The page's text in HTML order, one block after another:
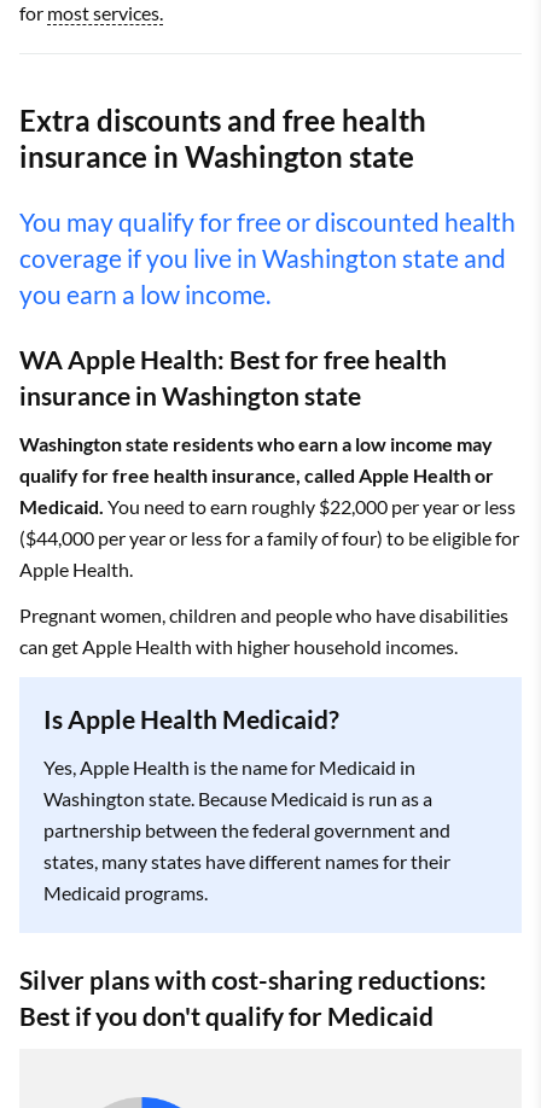
for most services.
Extra discounts and free health
insurance in Washington state
You may qualify for free or discounted health
coverage if you live in Washington state and
you earn a low income.
WA Apple Health: Best for free health
insurance in Washington state
Washington state residents who earn a low income may
qualify for free health insurance, called Apple Health or
Medicaid. You need to earn roughly $22,000 per year or less
($44,000 per year or less for a family of four) to be eligible for
Apple Health.
Pregnant women, children and people who have disabilities
can get Apple Health with higher household incomes.
Is Apple Health Medicaid?
Yes, Apple Health is the name for Medicaid in
Washington state. Because Medicaid is run as a
partnership between the federal government and
states, many states have different names for their
Medicaid programs.
Silver plans with cost-sharing reductions:
Best if you don't qualify for Medicaid